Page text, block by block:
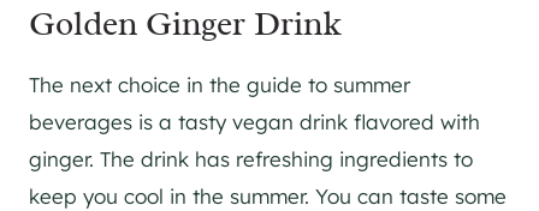
Golden Ginger Drink
The next choice in the guide to summer
beverages is a tasty vegan drink flavored with
ginger. The drink has refreshing ingredients to
keep you cool in the summer. You can taste some